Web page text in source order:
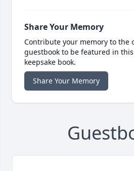
Share Your Memory
Contribute your memory to the
guestbook to be featured in
keepsake book.
Share Your Memory